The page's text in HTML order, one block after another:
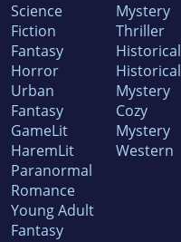
Science
Fiction
Fantasy
Horror
Urban
Fantasy
GameLit
HaremLit
Paranormal
Romance
Young Adult
Fantasy
Mystery
Thriller
Historical
Historical
Mystery
Cozy
Mystery
Western